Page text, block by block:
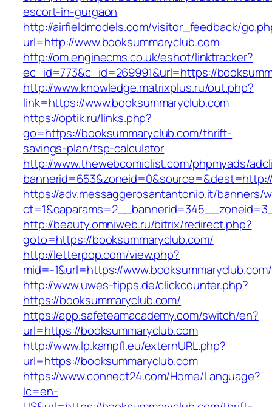
escort-in-gurgaon
http://airfieldmodels.com/visitor_feedback/
url=http://www.booksummaryclub.com
http://om.enginecms.co.uk/eshot/linktracker?
ec_id=773&c_id=269991&url=https://
http://www.knowledge.matrixplus.ru/out.php?
link=https://www.booksummaryclub.com
https://optik.ru/links.php?
go=https://booksummaryclub.com/thrift-
savings-plan/tsp-calculator
http://www.thewebcomiclist.com/phpmyads/
https://adv.messaggerosantantonio.it/banners/
http://beauty.omniweb.ru/bitrix/redirect.php?
goto=https://booksummaryclub.com/
http://letterpop.com/view.php?
mid=-1&url=https://www.booksummaryclub.com/
http://www.uwes-tipps.de/clickcounter.php?
https://booksummaryclub.com/
https://app.safeteamacademy.com/switch/en?
url=https://booksummaryclub.com
http://www.lp.kampfl.eu/externURL.php?
url=https://booksummaryclub.com
https://www.connect24.com/Home/Language?
lc=en-